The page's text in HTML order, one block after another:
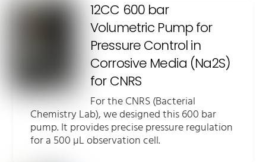
12CC 600 bar
Volumetric Pump for
Pressure Control in
Corrosive Media (Na2S)
for CNRS
For the CNRS (Bacterial
Chemistry Lab), we designed this 600 bar
pump. It provides precise pressure regulation
for a 500 µL observation cell.